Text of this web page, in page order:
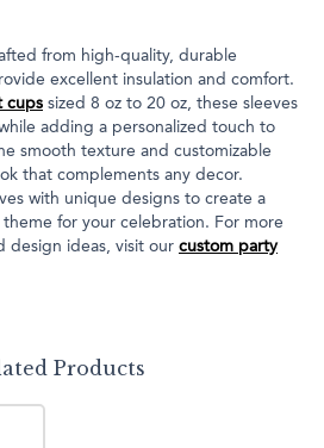
from high-quality, durable
excellent insulation and comfort.
cups sized 8 oz to 20 oz, these sleeves
adding a personalized touch to
smooth texture and customizable
that complements any decor.
with unique designs to create a
for your celebration. For more
design ideas, visit our custom party
Products